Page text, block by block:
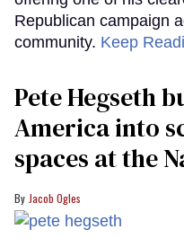
Republican campaign
community. Keep
Pete Hegseth
America into
spaces at the
Jacob Ogles